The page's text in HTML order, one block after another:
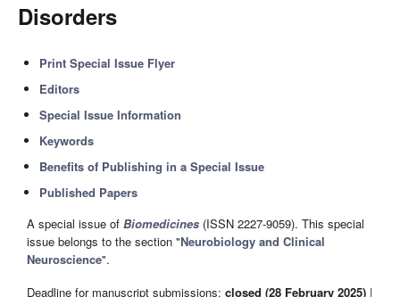
Disorders
Print Special Issue Flyer
Editors
Special Issue Information
Keywords
Benefits of Publishing in a Special Issue
Published Papers
A special issue of Biomedicines (ISSN 2227-9059). This special
issue belongs to the section "Neurobiology and Clinical
Neuroscience".
Deadline for manuscript submissions: closed (28 February 2025) |